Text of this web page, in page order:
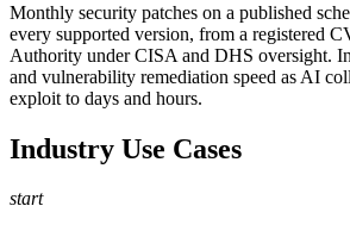
Monthly security patches on a published
every supported version, from a registered
Authority under CISA and DHS oversight.
and vulnerability remediation speed as AI
exploit to days and hours.
Industry Use Cases
start